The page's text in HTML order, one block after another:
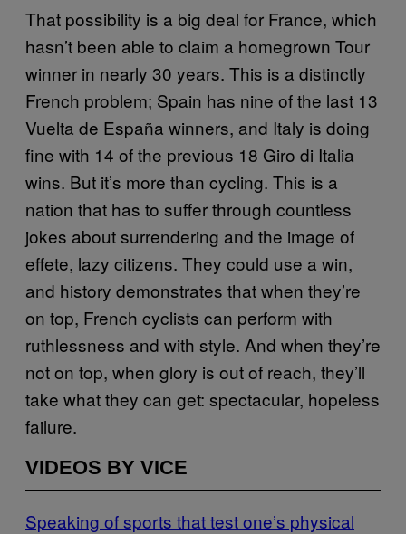
That possibility is a big deal for France, which
hasn’t been able to claim a homegrown Tour
winner in nearly 30 years. This is a distinctly
French problem; Spain has nine of the last 13
Vuelta de España winners, and Italy is doing
fine with 14 of the previous 18 Giro di Italia
wins. But it’s more than cycling. This is a
nation that has to suffer through countless
jokes about surrendering and the image of
effete, lazy citizens. They could use a win,
and history demonstrates that when they’re
on top, French cyclists can perform with
ruthlessness and with style. And when they’re
not on top, when glory is out of reach, they’ll
take what they can get: spectacular, hopeless
failure.
VIDEOS BY VICE
Speaking of sports that test one’s physical